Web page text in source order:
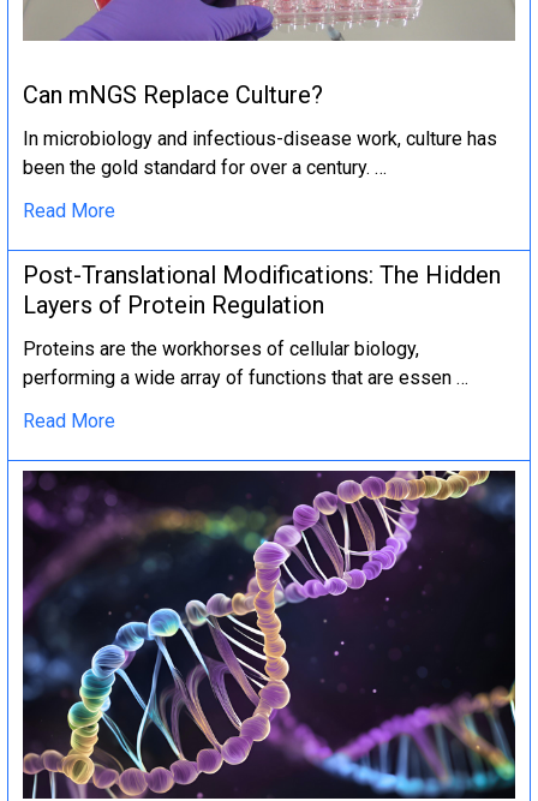
Can mNGS Replace Culture?
In microbiology and infectious-disease work, culture has
been the gold standard for over a century. …
Read More
Post-Translational Modifications: The Hidden
Layers of Protein Regulation
Proteins are the workhorses of cellular biology,
performing a wide array of functions that are essen …
Read More